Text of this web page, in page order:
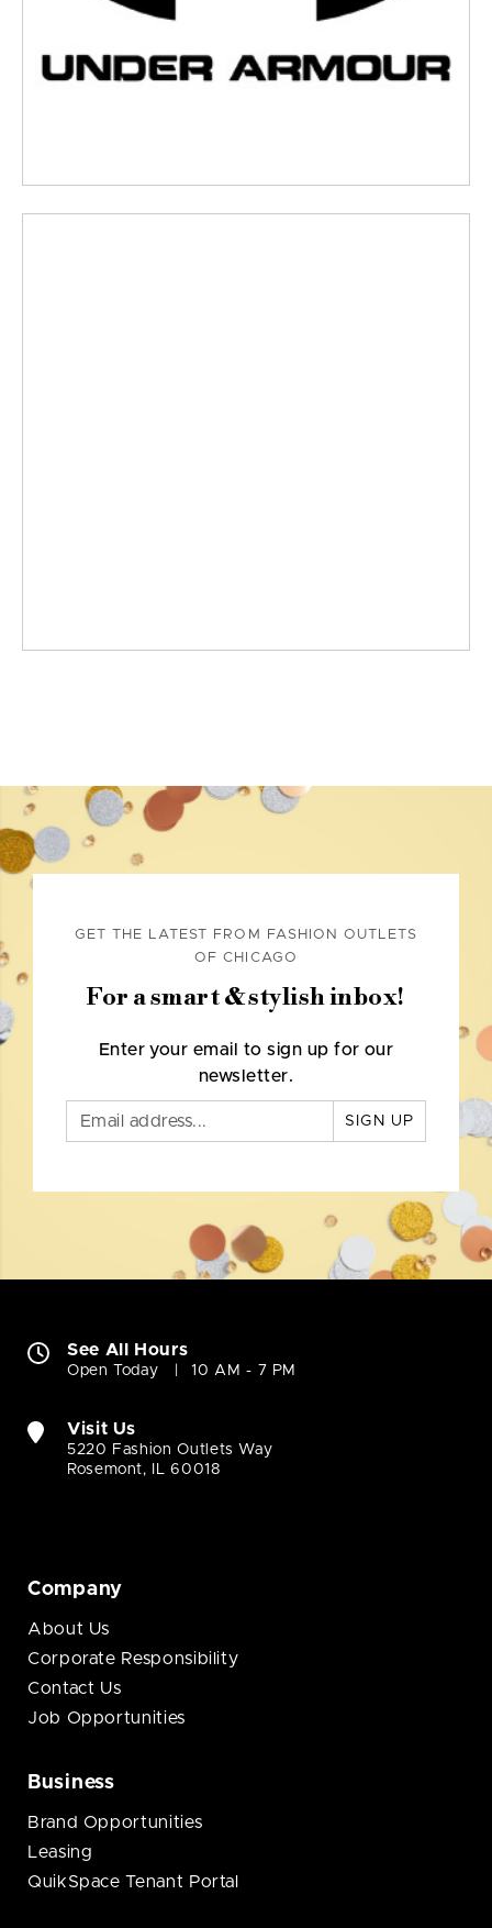
GET THE LATEST FROM FASHION OUTLETS
OF CHICAGO
For a smart & stylish inbox!
Enter your email to sign up for our
newsletter.
SIGN UP
See All Hours
Open Today 10 AM - 7 PM
Visit Us
5220 Fashion Outlets Way
Rosemont, IL 60018
Company
About Us
Corporate Responsibility
Contact Us
Job Opportunities
Business
Brand Opportunities
Leasing
QuikSpace Tenant Portal